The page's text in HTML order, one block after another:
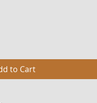
to Cart